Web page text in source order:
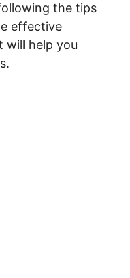
the tips
effective
will help you